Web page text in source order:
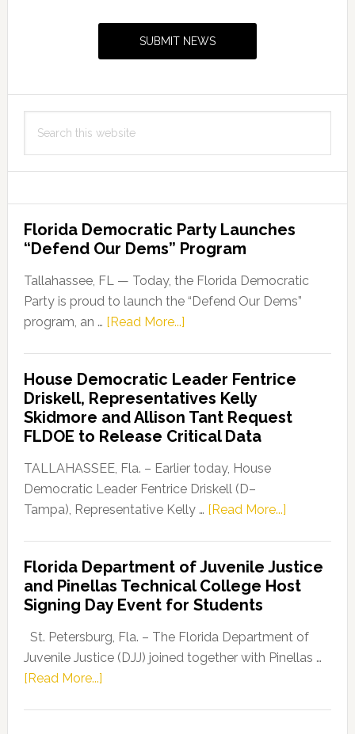
SUBMIT NEWS
this
Florida Democratic Party Launches
“Defend Our Dems” Program
Tallahassee, FL — Today, the Florida Democratic
Party is proud to launch the “Defend Our Dems”
program, an … [Read More...]about
Party
Launches
“Defend
Our
Dems”
Program
House Democratic Leader Fentrice
Driskell, Representatives Kelly
Skidmore and Allison Tant Request
FLDOE to Release Critical Data
TALLAHASSEE, Fla. – Earlier today, House
Democratic Leader Fentrice Driskell (D–
Tampa), Representative Kelly … [Read More...]about
Leader
Fentrice
Kelly
Allison
Florida Department of Juvenile Justice
and Pinellas Technical College Host
Signing Day Event for Students
St. Petersburg, Fla. – The Florida Department of
Juvenile Justice (DJJ) joined together with Pinellas …
[Read More...]about